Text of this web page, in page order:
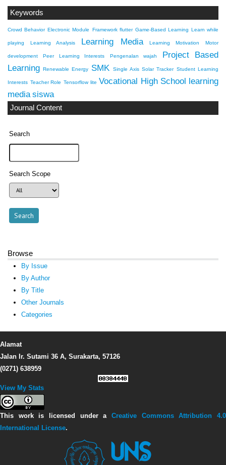
Keywords
Crowd Behavior Electronic Module Framework flutter Game-Based Learning Learn while
playing Learning Analysis Learning Media Learning Motivation Motor
development Peer Learning Interests Pengenalan wajah
Project Based
Learning Renewable Energy SMK Single Axis Solar Tracker Student Learning
Interests Teacher Role Tensorflow lite Vocational High School learning
media siswa
Journal Content
Search
Search Scope
Browse
By Issue
By Author
By Title
Other Journals
Categories
Alamat
Jalan Ir. Sutami 36 A, Surakarta, 57126
(0271) 638959
View My Stats
This work is licensed under a Creative Commons Attribution 4.0
International License.